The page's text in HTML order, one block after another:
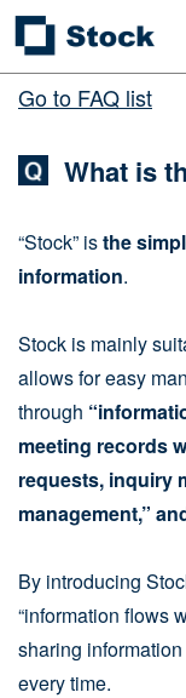
Go to FAQ list
What is
“Stock” isthe
information.
Stock is mainly
allows for easy
through
meeting records
requests, inquiry
management,”
By introducing
“information flows
sharing
every time.